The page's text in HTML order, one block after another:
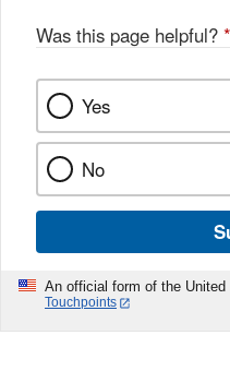
Was this page helpful? *
Yes
No
An official form of the
Touchpoints